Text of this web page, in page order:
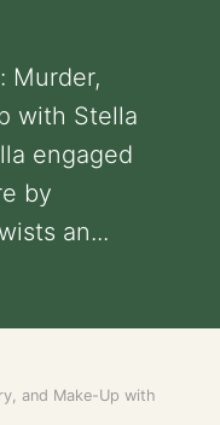
Murder,
with Stella
engaged
by
an...
and Make-Up with